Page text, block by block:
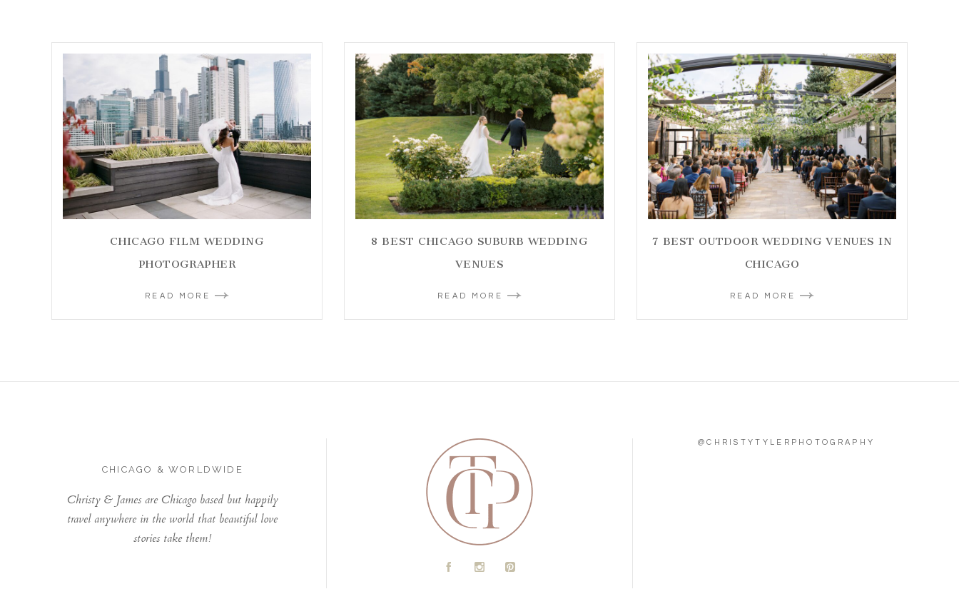
CHICAGO FILM WEDDING
PHOTOGRAPHER
READ MORE
8 BEST CHICAGO SUBURB WEDDING
VENUES
READ MORE
7 BEST OUTDOOR WEDDING VENUES IN
CHICAGO
READ MORE
CHICAGO & WORLDWIDE
Christy & James are Chicago based but happily
travel anywhere in the world that beautiful love
stories take them!
A C D
@CHRISTYTYLERPHOTOGRAPHY